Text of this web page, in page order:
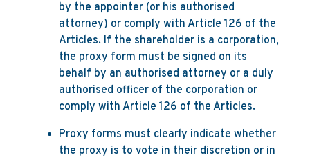
by the appointer (or his authorised
attorney) or comply with Article 126 of the
Articles. If the shareholder is a corporation,
the proxy form must be signed on its
behalf by an authorised attorney or a duly
authorised officer of the corporation or
comply with Article 126 of the Articles.
Proxy forms must clearly indicate whether
the proxy is to vote in their discretion or in